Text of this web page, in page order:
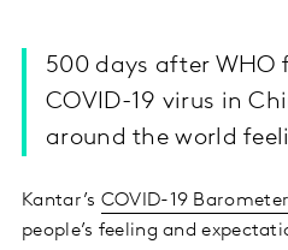
500 days after WHO
COVID-19 virus in
around the world
Kantar’s COVID-19 Barometer
people’s feeling and